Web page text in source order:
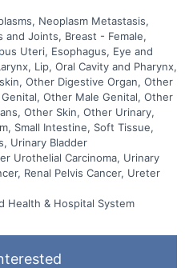
Neoplasm Metastasis,
and Joints, Breast - Female,
Uteri, Esophagus, Eye and
Lip, Oral Cavity and Pharynx,
Other Digestive Organ, Other
Other Male Genital, Other
Other Skin, Other Urinary,
Small Intestine, Soft Tissue,
Urinary Bladder
Urothelial Carcinoma, Urinary
Renal Pelvis Cancer, Ureter
Health & Hospital System